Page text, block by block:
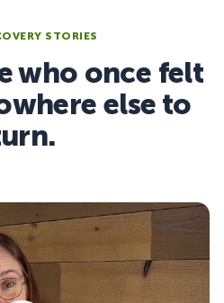
STORIES
who once felt
else to